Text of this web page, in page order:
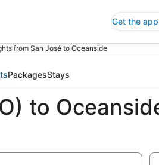
Get the app
from San José to Oceanside
PackagesStays
to